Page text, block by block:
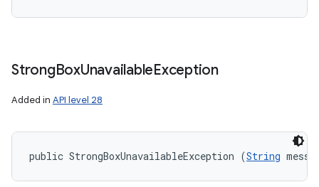
StrongBoxUnavailableException
Added in API level 28
public StrongBoxUnavailableException (String